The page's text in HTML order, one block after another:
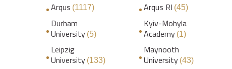
Arqus (1117) Arqus RI (45)
Durham
University (5)
Kyiv-Mohyla
Academy (1)
Leipzig
University (133)
Maynooth
University (43)